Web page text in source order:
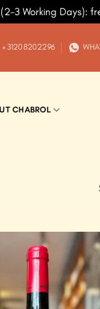
3 Working Days):
CHABROL